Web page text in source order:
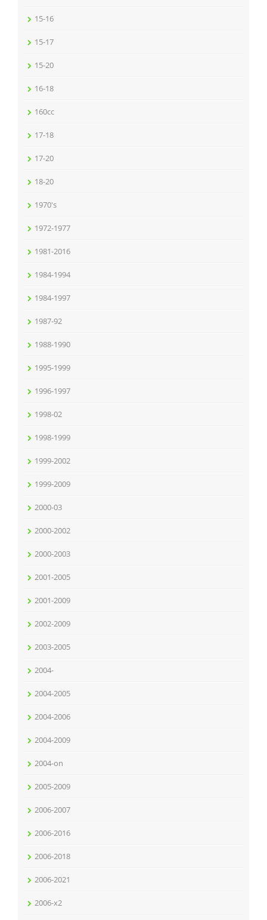
15-16
15-17
15-20
16-18
160cc
17-18
17-20
18-20
1970's
1972-1977
1981-2016
1984-1994
1984-1997
1987-92
1988-1990
1995-1999
1996-1997
1998-02
1998-1999
1999-2002
1999-2009
2000-03
2000-2002
2000-2003
2001-2005
2001-2009
2002-2009
2003-2005
2004-
2004-2005
2004-2006
2004-2009
2004-on
2005-2009
2006-2007
2006-2016
2006-2018
2006-2021
2006-x2